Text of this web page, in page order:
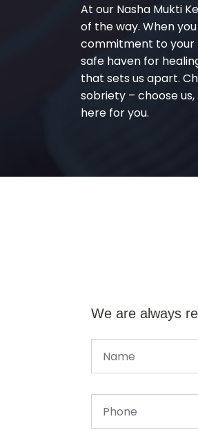
At our Nasha Mukti
of the way. When
commitment to your
safe haven for
that sets us apart.
sobriety – choose
here for you.
We are always